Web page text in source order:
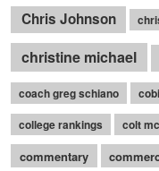
Chris Johnson
christine michael
coach greg schiano
college rankings colt
commentary